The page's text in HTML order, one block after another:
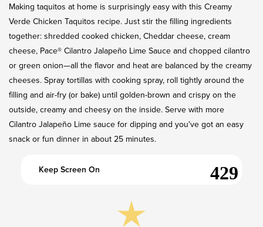
Making taquitos at home is surprisingly easy with this ​Creamy
Verde Chicken Taquitos recipe. Just stir the filling ingredients
together: shredded cooked chicken, Cheddar cheese, cream
cheese, Pace® ​Cilantro Jalapeño Lime Sauce and chopped cilantro
or green onion—all the flavor and heat are balanced by the creamy
cheeses. Spray tortillas with cooking spray, roll tightly around the
filling and air-fry (or bake) until golden-brown and crispy on the
outside, creamy and cheesy on the inside. Serve with more
Cilantro Jalapeño Lime sauce for dipping and you've got an easy
snack or fun dinner in about 25 minutes.
Keep Screen On